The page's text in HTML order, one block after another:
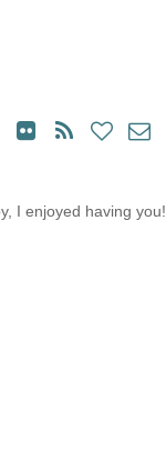
I enjoyed having you!